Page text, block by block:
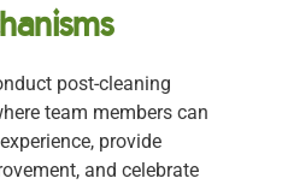
post-cleaning
team members can
provide
and celebrate